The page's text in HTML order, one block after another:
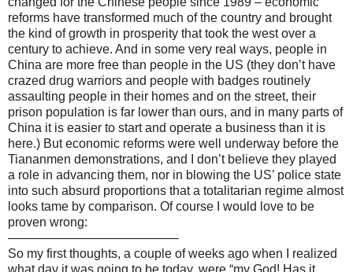
reforms have transformed much of the country and brought
the kind of growth in prosperity that took the west over a
century to achieve. And in some very real ways, people in
China are more free than people in the US (they don’t have
crazed drug warriors and people with badges routinely
assaulting people in their homes and on the street, their
prison population is far lower than ours, and in many parts of
China it is easier to start and operate a business than it is
here.) But economic reforms were well underway before the
Tiananmen demonstrations, and I don’t believe they played
a role in advancing them, nor in blowing the US’ police state
into such absurd proportions that a totalitarian regime almost
looks tame by comparison. Of course I would love to be
proven wrong:
—————————————–
So my first thoughts, a couple of weeks ago when I realized